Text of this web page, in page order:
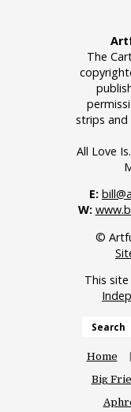
The
strips and
All Love
E:
W:
©
This
Search
Home
Big